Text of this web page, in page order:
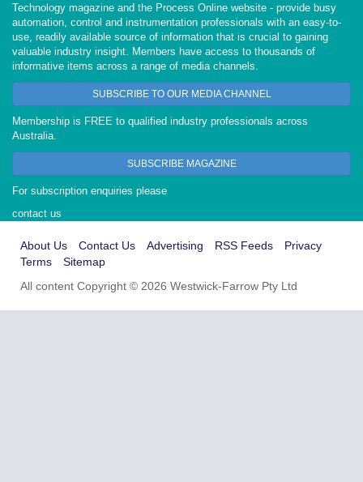
Technology magazine and the Process Online website - provide busy
automation, control and instrumentation professionals with an easy-to-
use, readily available source of information that is crucial to gaining
valuable industry insight. Members have access to thousands of
informative items across a range of media channels.
SUBSCRIBE TO OUR MEDIA CHANNEL
Membership is FREE to qualified industry professionals across
Australia.
SUBSCRIBE MAGAZINE
For subscription enquiries please
contact us
About Us Contact Us Advertising RSS Feeds
Privacy
Terms
Sitemap
All content Copyright © 2026 Westwick-Farrow Pty Ltd